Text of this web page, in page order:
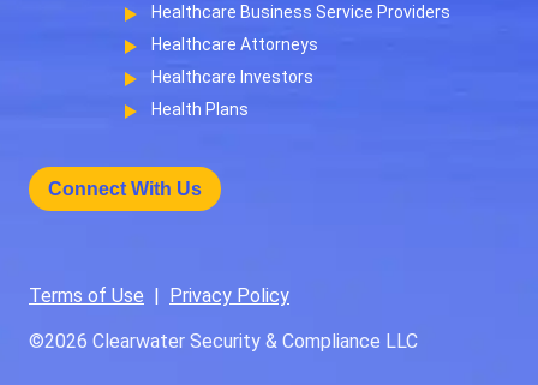
Healthcare Business Service Providers
Healthcare Attorneys
Healthcare Investors
Health Plans
Connect With Us
Terms of Use | Privacy Policy
©2026 Clearwater Security & Compliance LLC